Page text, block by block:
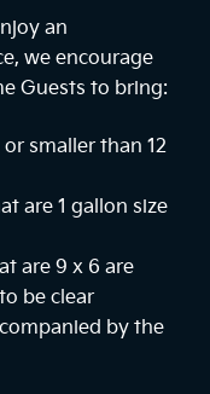
an
we encourage
Guests to bring:
smaller than 12
are 1 gallon size
are 9 x 6 are
be clear
by the